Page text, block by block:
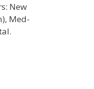
New
Med-